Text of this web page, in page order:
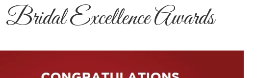
Bridal Excellence Awards